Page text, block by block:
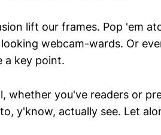
lift our frames. Pop 'em
webcam-wards. Or
a key point.
whether you've readers or
y'know, actually see. Let